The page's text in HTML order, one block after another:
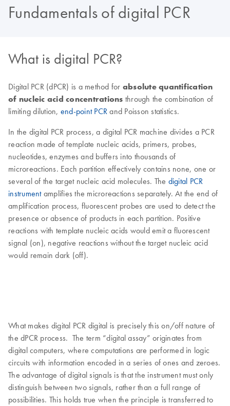
Fundamentals of digital PCR
What is digital PCR?
Digital PCR (dPCR) is a method for absolute quantification
of nucleic acid concentrations through the combination of
limiting dilution, end-point PCR and Poisson statistics.
In the digital PCR process, a digital PCR machine divides a PCR
reaction made of template nucleic acids, primers, probes,
nucleotides, enzymes and buffers into thousands of
microreactions. Each partition effectively contains none, one or
several of the target nucleic acid molecules. The digital PCR
instrumentamplifies the microreactions separately. At the end of
amplification process, fluorescent probes are used to detect the
presence or absence of products in each partition. Positive
reactions with template nucleic acids would emit a fluorescent
signal (on), negative reactions without the target nucleic acid
would remain dark (off).
What makes digital PCR digital is precisely this on/off nature of
the dPCR process. The term “digital assay” originates from
digital computers, where computations are performed in logic
circuits with information encoded in a series of ones and zeroes.
The advantage of digital signals is that the instrument must only
distinguish between two signals, rather than a full range of
possibilities. This holds true when the principle is transferred to